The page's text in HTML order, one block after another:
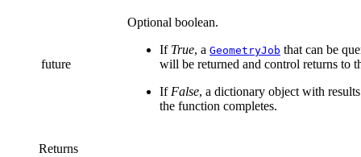
future
Optional boolean.
If True, a GeometryJob that can be
will be returned and control returns to
IfFalse, a dictionary object with
the function completes.
Returns